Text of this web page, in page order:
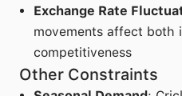
Exchange Rate
movements affect both
competitiveness
Other Constraints